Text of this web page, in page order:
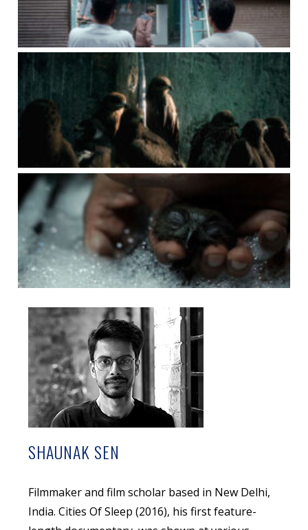
SHAUNAK SEN
Filmmaker and film scholar based in New Delhi,
India. Cities Of Sleep (2016), his first feature-